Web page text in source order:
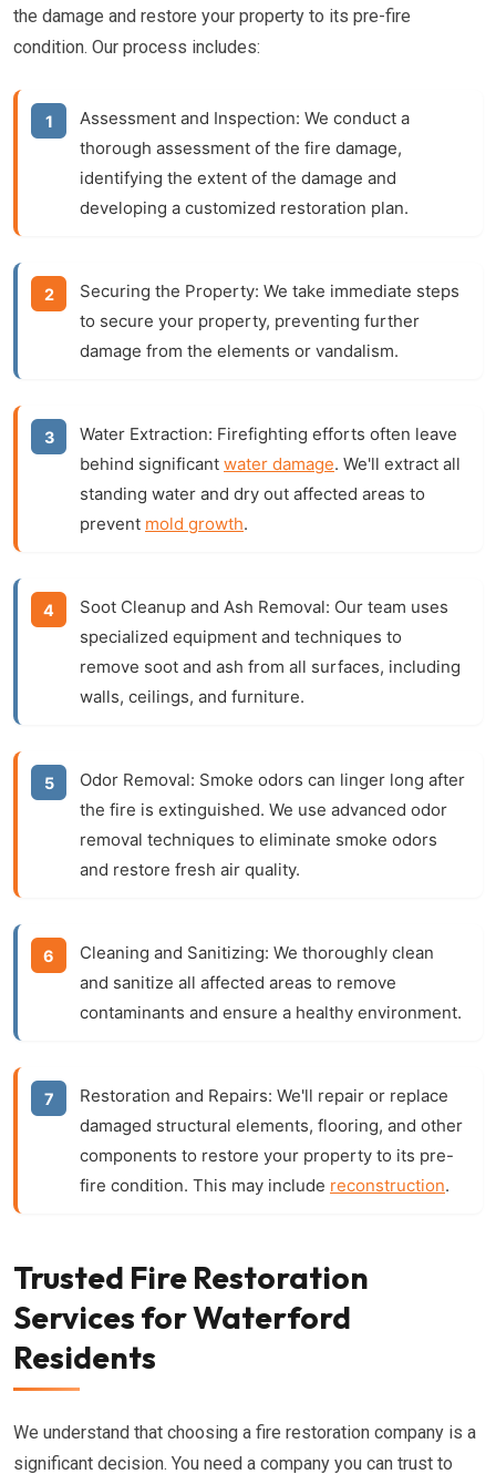
the damage and restore your property to its pre-fire
condition. Our process includes:
Assessment and Inspection: We conduct a
thorough assessment of the fire damage,
identifying the extent of the damage and
developing a customized restoration plan.
Securing the Property: We take immediate steps
to secure your property, preventing further
damage from the elements or vandalism.
Water Extraction: Firefighting efforts often leave
behind significant water damage. We'll extract all
standing water and dry out affected areas to
prevent mold growth.
Soot Cleanup and Ash Removal: Our team uses
specialized equipment and techniques to
remove soot and ash from all surfaces, including
walls, ceilings, and furniture.
Odor Removal: Smoke odors can linger long after
the fire is extinguished. We use advanced odor
removal techniques to eliminate smoke odors
and restore fresh air quality.
Cleaning and Sanitizing: We thoroughly clean
and sanitize all affected areas to remove
contaminants and ensure a healthy environment.
Restoration and Repairs: We'll repair or replace
damaged structural elements, flooring, and other
components to restore your property to its pre-
fire condition. This may include reconstruction.
Trusted Fire Restoration
Services for Waterford
Residents
We understand that choosing a fire restoration company is a
significant decision. You need a company you can trust to